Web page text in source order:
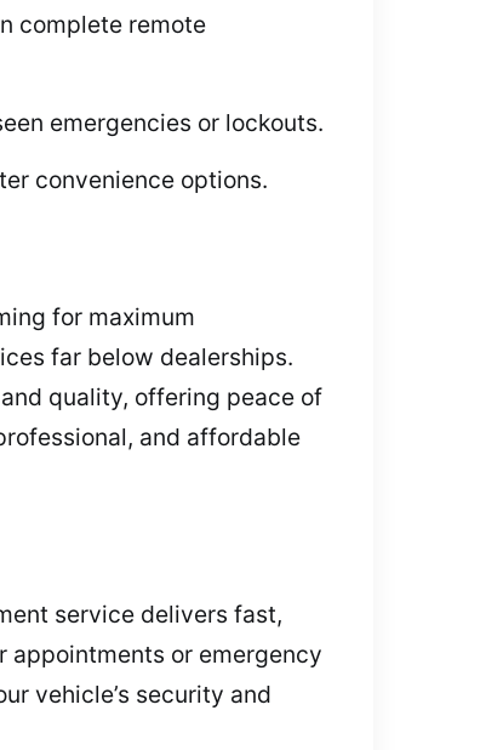
complete remote
emergencies or lockouts.
convenience options.
for maximum
far below dealerships.
quality, offering peace of
and affordable
service delivers fast,
appointments or emergency
vehicle’s security and